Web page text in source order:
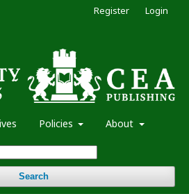
Policies About
Search
Register Login